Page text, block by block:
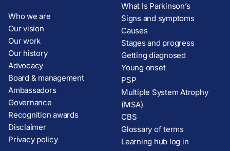
Who we are
Our vision
Our work
Our history
Advocacy
Board & management
Ambassadors
Governance
Recognition awards
Disclaimer
Privacy policy
What Is Parkinson’s
Signs and symptoms
Causes
Stages and progress
Getting diagnosed
Young onset
PSP
Multiple System Atrophy
(MSA)
CBS
Glossary of terms
Learning hub log in